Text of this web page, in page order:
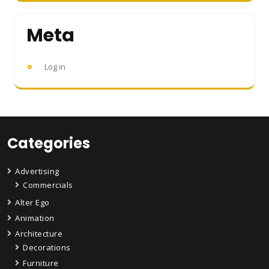
Meta
Log in
Categories
Advertising
Commercials
Alter Ego
Animation
Architecture
Decorations
Furniture